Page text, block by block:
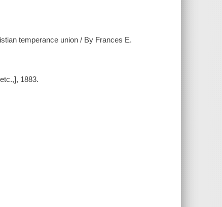
temperance union / By Frances E.
1883.